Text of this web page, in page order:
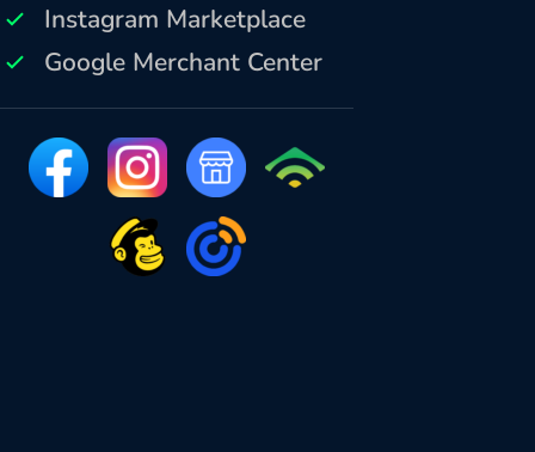
Instagram Marketplace
Google Merchant Center